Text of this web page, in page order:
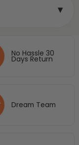
No Hassle 30
Days Return
Dream Team
▾